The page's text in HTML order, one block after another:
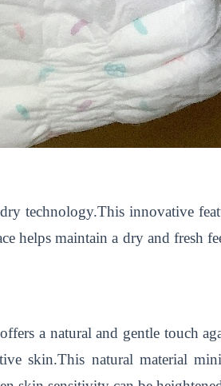
technology.This innovative
helps maintain a dry and fresh
a natural and gentle touch
skin.This natural material